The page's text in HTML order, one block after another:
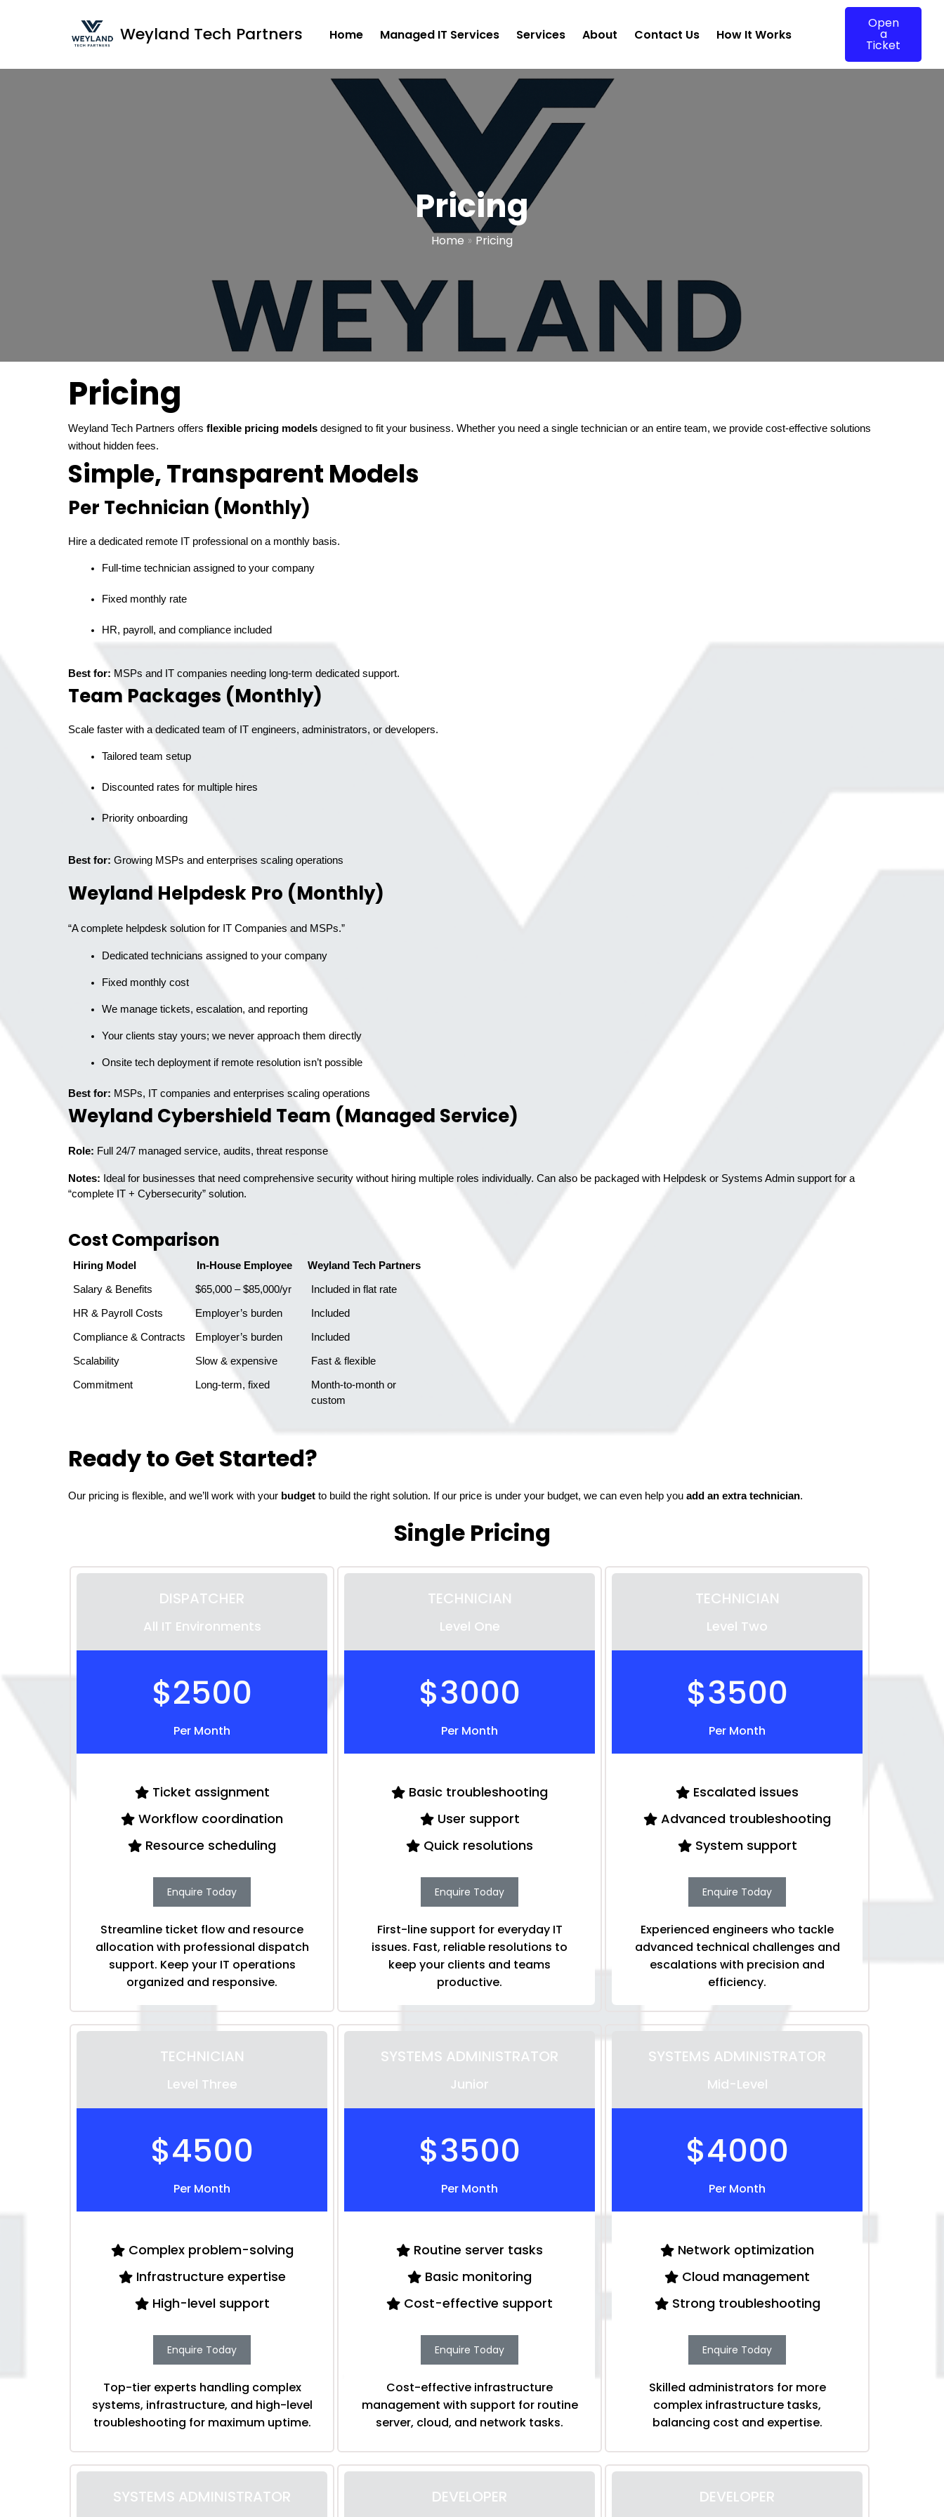
Weyland Tech Partners Home Managed IT Services Services About Contact Us How It Works
Open
a
Ticket
Pricing
Home » Pricing
Pricing
Weyland Tech Partners offers flexible pricing models designed to fit your business. Whether you need a single technician or an entire team, we provide cost-effective solutions
without hidden fees.
Simple, Transparent Models
Per Technician (Monthly)
Hire a dedicated remote IT professional on a monthly basis.
Full-time technician assigned to your company
Fixed monthly rate
HR, payroll, and compliance included
Best for: MSPs and IT companies needing long-term dedicated support.
Team Packages (Monthly)
Scale faster with a dedicated team of IT engineers, administrators, or developers.
Tailored team setup
Discounted rates for multiple hires
Priority onboarding
Best for: Growing MSPs and enterprises scaling operations
Weyland Helpdesk Pro (Monthly)
“A complete helpdesk solution for IT Companies and MSPs.”
Dedicated technicians assigned to your company
Fixed monthly cost
We manage tickets, escalation, and reporting
Your clients stay yours; we never approach them directly
Best for: MSPs, IT companies and enterprises scaling operations
Weyland Cybershield Team (Managed Service)
Role: Full 24/7 managed service, audits, threat response
Notes: Ideal for businesses that need comprehensive security without hiring multiple roles individually. Can also be packaged with Helpdesk or Systems Admin support for a
“complete IT + Cybersecurity” solution.
Cost Comparison
Hiring Model In-House Employee Weyland Tech Partners
Salary & Benefits $65,000 – $85,000/yr
   Included in flat rate
HR & Payroll Costs Employer’s burden
   Included
Compliance & Contracts Employer’s burden
   Included
Scalability Slow & expensive
   Fast & flexible
Commitment Long-term, fixed
   custom
Ready to Get Started?
Our pricing is flexible, and we’ll work with your budget to build the right solution. If our price is under your budget, we can even help you add an extra technician.
Single Pricing
DISPATCHER
All IT Environments
$2500
Per Month
Ticket assignment
Workflow coordination
Resource scheduling
Enquire Today
Streamline ticket flow and resource
allocation with professional dispatch
support. Keep your IT operations
organized and responsive.
TECHNICIAN
Level One
$3000
Per Month
Basic troubleshooting
User support
Quick resolutions
Enquire Today
First-line support for everyday IT
issues. Fast, reliable resolutions to
keep your clients and teams
productive.
TECHNICIAN
Level Two
$3500
Per Month
Escalated issues
Advanced troubleshooting
System support
Enquire Today
Experienced engineers who tackle
advanced technical challenges and
escalations with precision and
efficiency.
TECHNICIAN
Level Three
$4500
Per Month
Complex problem-solving
Infrastructure expertise
High-level support
Enquire Today
Top-tier experts handling complex
systems, infrastructure, and high-level
troubleshooting for maximum uptime.
SYSTEMS ADMINISTRATOR
Junior
$3500
Per Month
Routine server tasks
Basic monitoring
Cost-effective support
Enquire Today
Cost-effective infrastructure
management with support for routine
server, cloud, and network tasks.
SYSTEMS ADMINISTRATOR
Mid-Level
$4000
Per Month
Network optimization
Cloud management
Strong troubleshooting
Enquire Today
Skilled administrators for more
complex infrastructure tasks,
balancing cost and expertise.
SYSTEMS ADMINISTRATOR DEVELOPER DEVELOPER